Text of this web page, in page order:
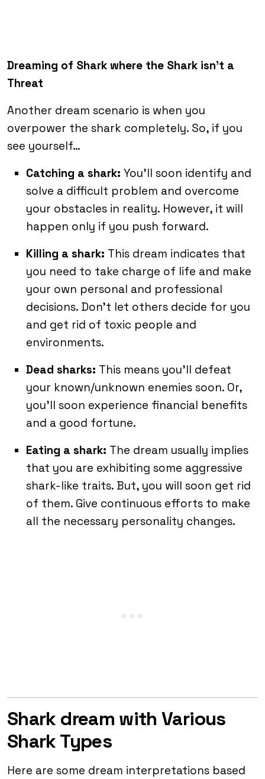
Dreaming of Shark where the Shark isn’t a
Threat
Another dream scenario is when you
overpower the shark completely. So, if you
see yourself…
Catching a shark: You’ll soon identify and
solve a difficult problem and overcome
your obstacles in reality. However, it will
happen only if you push forward.
Killing a shark: This dream indicates that
you need to take charge of life and make
your own personal and professional
decisions. Don’t let others decide for you
and get rid of toxic people and
environments.
Dead sharks: This means you’ll defeat
your known/unknown enemies soon. Or,
you’ll soon experience financial benefits
and a good fortune.
Eating a shark: The dream usually implies
that you are exhibiting some aggressive
shark-like traits. But, you will soon get rid
of them. Give continuous efforts to make
all the necessary personality changes.
Shark dream with Various
Shark Types
Here are some dream interpretations based